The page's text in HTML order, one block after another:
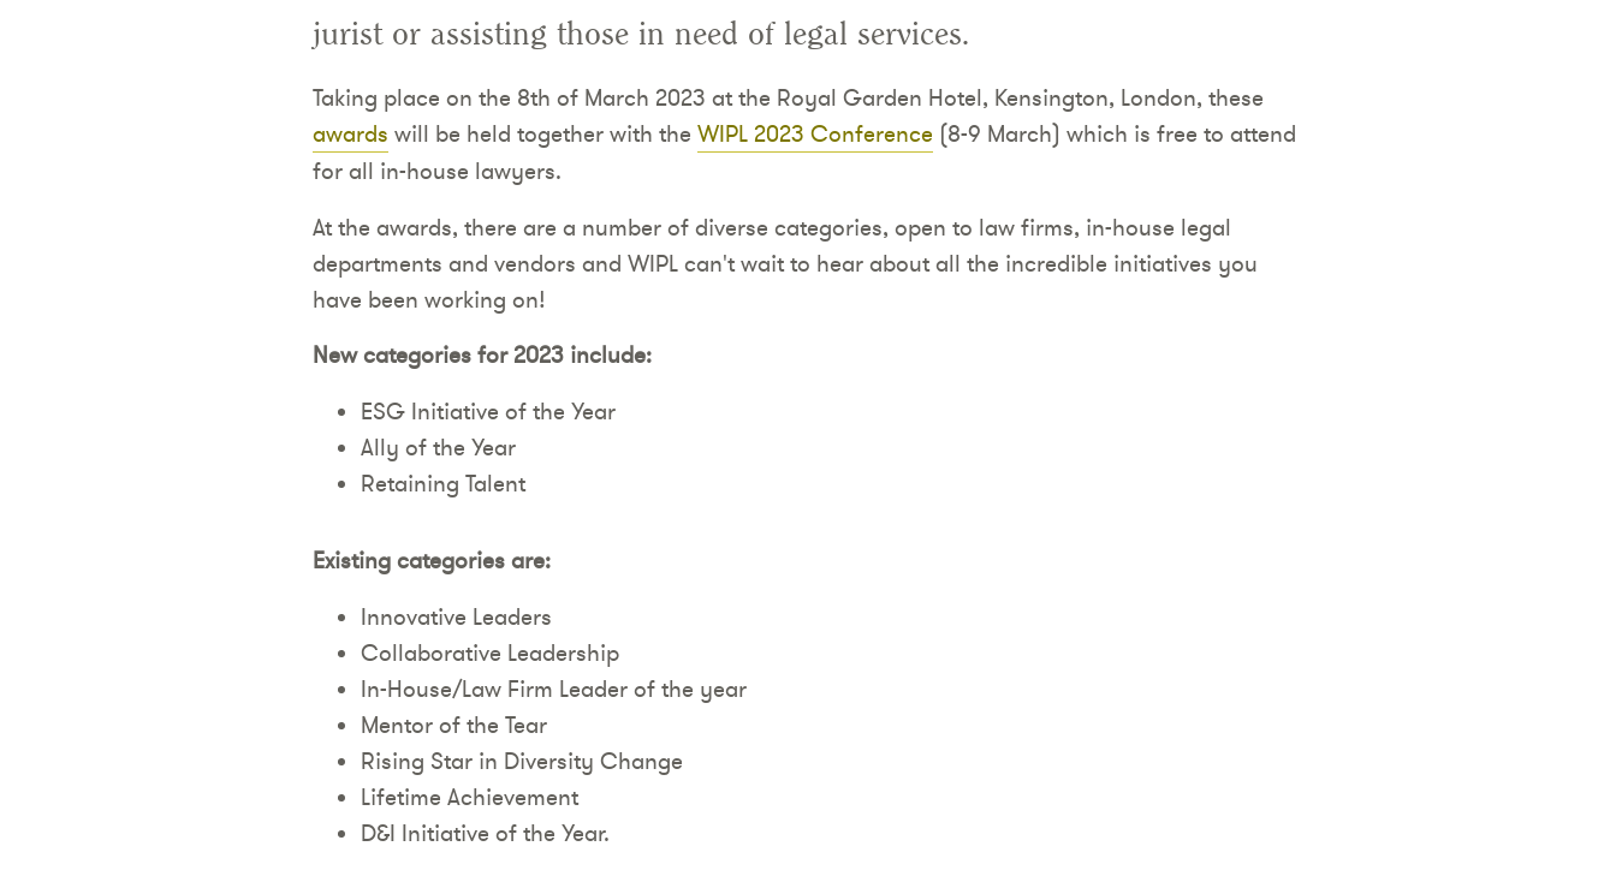
jurist or assisting those in need of legal services.
Taking place on the 8th of March 2023 at the Royal Garden Hotel, Kensington, London, these
awards will be held together with the WIPL 2023 Conference (8-9 March) which is free to attend
for all in-house lawyers.
At the awards, there are a number of diverse categories, open to law firms, in-house legal
departments and vendors and WIPL can't wait to hear about all the incredible initiatives you
have been working on!
New categories for 2023 include:
ESG Initiative of the Year
Ally of the Year
Retaining Talent
Existing categories are:
Innovative Leaders
Collaborative Leadership
In-House/Law Firm Leader of the year
Mentor of the Tear
Rising Star in Diversity Change
Lifetime Achievement
D&I Initiative of the Year.